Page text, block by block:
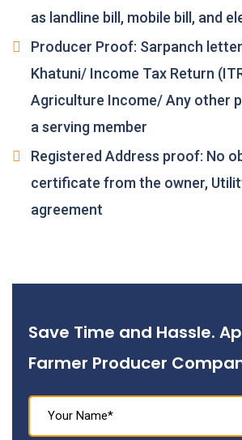
as landline bill, mobile bill, and
Producer Proof: Sarpanch
Khatuni/ Income Tax Return
Agriculture Income/ Any other
a serving member
Registered Address proof: No
certificate from the owner,
agreement
Save Time and Hassle.
Farmer Producer